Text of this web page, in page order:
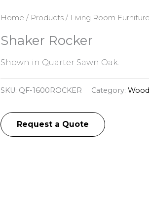
Home / Products/ Living Room Furniture
Shaker Rocker
Shown in Quarter Sawn Oak.
SKU: QF-1600ROCKER Category:
Request a Quote